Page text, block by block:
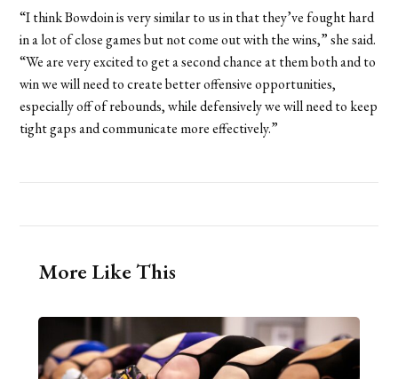
“I think Bowdoin is very similar to us in that they’ve fought hard
in a lot of close games but not come out with the wins,” she said.
“We are very excited to get a second chance at them both and to
win we will need to create better offensive opportunities,
especially off of rebounds, while defensively we will need to keep
tight gaps and communicate more effectively.”
More Like This